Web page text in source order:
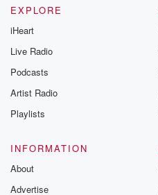
EXPLORE
iHeart
Live Radio
Podcasts
Artist Radio
Playlists
INFORMATION
About
Advertise